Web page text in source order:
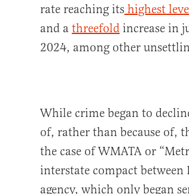
rate reaching its highest
and a threefold increase in
2024, among other
While crime began to
of, rather than because of,
the case of WMATA or
interstate compact
agency, which only began